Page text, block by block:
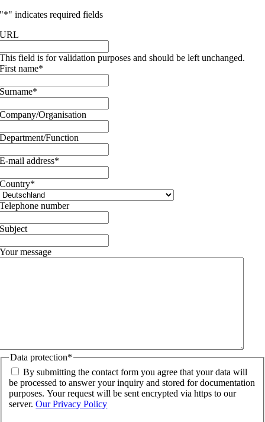
"*" indicates required fields
URL
This field is for validation purposes and should be left unchanged.
First name*
Surname*
Company/Organisation
Department/Function
E-mail address*
Country*
Telephone number
Subject
Your message
Data protection*
By submitting the contact form you agree that your data will
be processed to answer your inquiry and stored for documentation
purposes. Your request will be sent encrypted via https to our
server.Our Privacy Policy